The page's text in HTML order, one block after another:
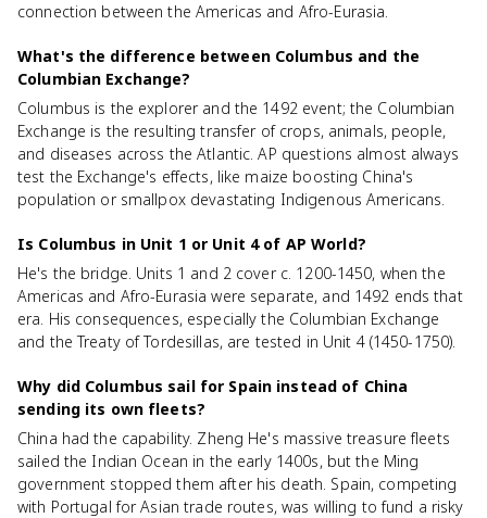
connection between the Americas and Afro-Eurasia.
What's the difference between Columbus and the
Columbian Exchange?
Columbus is the explorer and the 1492 event; the Columbian
Exchange is the resulting transfer of crops, animals, people,
and diseases across the Atlantic. AP questions almost always
test the Exchange's effects, like maize boosting China's
population or smallpox devastating Indigenous Americans.
Is Columbus in Unit 1 or Unit 4 of AP World?
He's the bridge. Units 1 and 2 cover c. 1200-1450, when the
Americas and Afro-Eurasia were separate, and 1492 ends that
era. His consequences, especially the Columbian Exchange
and the Treaty of Tordesillas, are tested in Unit 4 (1450-1750).
Why did Columbus sail for Spain instead of China
sending its own fleets?
China had the capability. Zheng He's massive treasure fleets
sailed the Indian Ocean in the early 1400s, but the Ming
government stopped them after his death. Spain, competing
with Portugal for Asian trade routes, was willing to fund a risky